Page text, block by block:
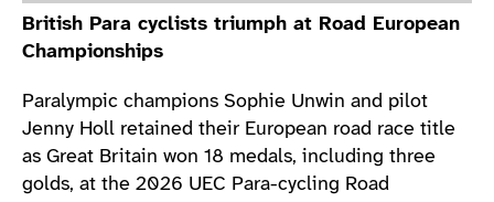
British Para cyclists triumph at Road European
Championships
Paralympic champions Sophie Unwin and pilot
Jenny Holl retained their European road race title
as Great Britain won 18 medals, including three
golds, at the 2026 UEC Para-cycling Road